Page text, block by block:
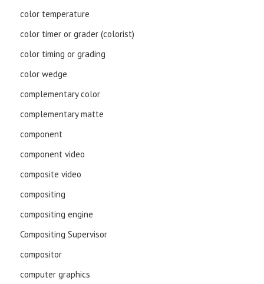
color temperature
color timer or grader (colorist)
color timing or grading
color wedge
complementary color
complementary matte
component
component video
composite video
compositing
compositing engine
Compositing Supervisor
compositor
computer graphics